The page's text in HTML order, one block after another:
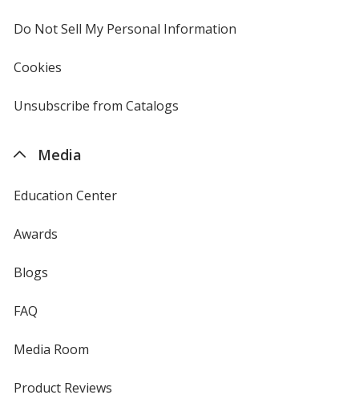
Do Not Sell My Personal Information
Cookies
4imprint
Unsubscribe from Catalogs
Media
Education Center
Awards
Blogs
FAQ
Media Room
Product Reviews